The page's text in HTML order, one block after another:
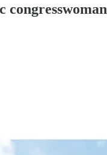
congresswoman